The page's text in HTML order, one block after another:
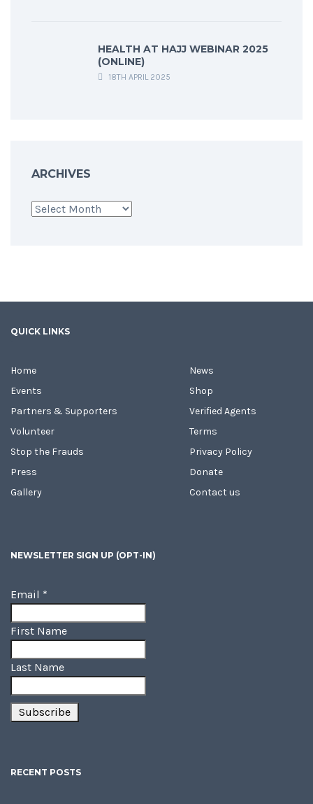
HEALTH AT HAJJ WEBINAR 2025
(ONLINE)
18TH APRIL 2025
ARCHIVES
Archives
QUICK LINKS
Home
Events
Partners & Supporters
Volunteer
Stop the Frauds
Press
Gallery
News
Shop
Verified Agents
Terms
Privacy Policy
Donate
Contact us
NEWSLETTER SIGN UP (OPT-IN)
Email *
First Name
Last Name
RECENT POSTS